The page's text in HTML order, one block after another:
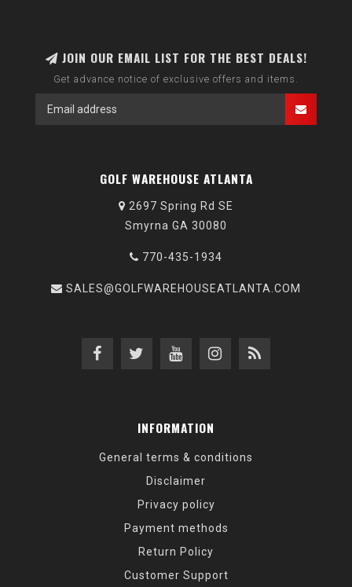
JOIN OUR EMAIL LIST FOR THE BEST DEALS!
Get advance notice of exclusive offers and items.
GOLF WAREHOUSE ATLANTA
2697 Spring Rd SE
Smyrna GA 30080
770-435-1934
SALES@GOLFWAREHOUSEATLANTA.COM
INFORMATION
General terms & conditions
Disclaimer
Privacy policy
Payment methods
Return Policy
Customer Support